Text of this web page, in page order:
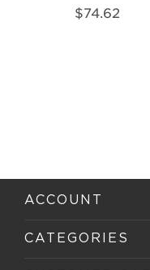
$74.62
ACCOUNT
CATEGORIES